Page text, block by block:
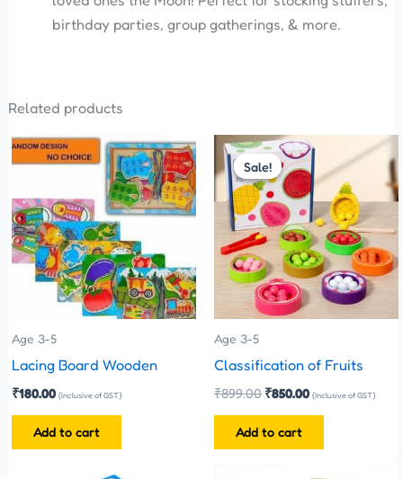
birthday parties, group gatherings, & more.
Related products
Age 3-5
Lacing Board Wooden
₹180.00 (Inclusive of GST)
Add to cart
Sale!
Sale!
Age 3-5
Classification of Fruits
₹899.00
Original
price
was:
₹899.00.
₹850.00
Current
price
is:
₹850.00.
(Inclusive of GST)
Add to cart